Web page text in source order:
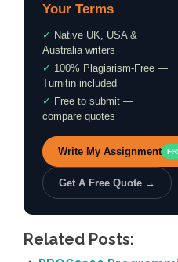
Your Terms
✓ Native UK, USA &
Australia writers
✓ 100% Plagiarism-Free —
Turnitin included
✓ Free to submit —
compare quotes
Write My Assignment
Get A Free Quote →
Related Posts: